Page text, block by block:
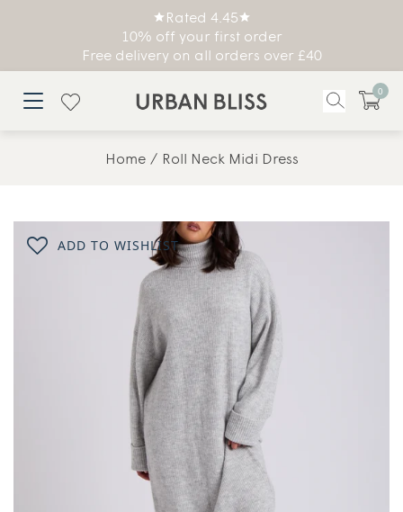
Rated 4.45
10% off your first order
Free delivery on all orders over £40
0
Home Roll Neck Midi Dress
ADD TO WISHLIST